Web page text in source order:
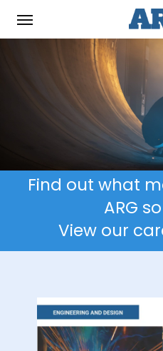
Menu
Find out what
ARG
View our